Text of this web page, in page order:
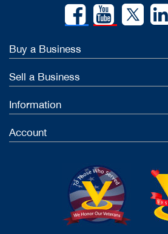
Buy a Business
Sell a Business
Information
Account